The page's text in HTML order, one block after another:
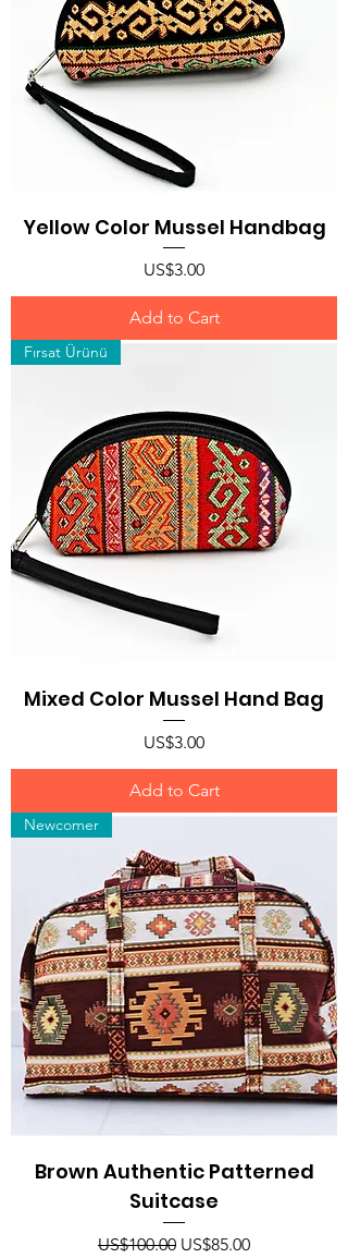
Yellow Color Mussel Handbag
Price
US$3.00
Add to Cart
Fırsat Ürünü
Mixed Color Mussel Hand Bag
Price
US$3.00
Add to Cart
Newcomer
Brown Authentic Patterned
Suitcase
Regular Price
US$100.00 Sale Price
US$85.00